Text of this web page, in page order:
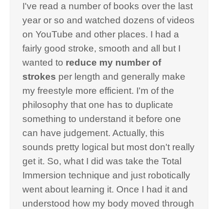
I've read a number of books over the last
year or so and watched dozens of videos
on YouTube and other places. I had a
fairly good stroke, smooth and all but I
wanted to reduce my number of
strokes per length and generally make
my freestyle more efficient. I'm of the
philosophy that one has to duplicate
something to understand it before one
can have judgement. Actually, this
sounds pretty logical but most don't really
get it. So, what I did was take the Total
Immersion technique and just robotically
went about learning it. Once I had it and
understood how my body moved through